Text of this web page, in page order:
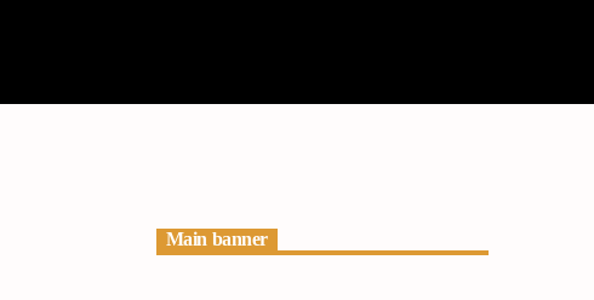
Main banner